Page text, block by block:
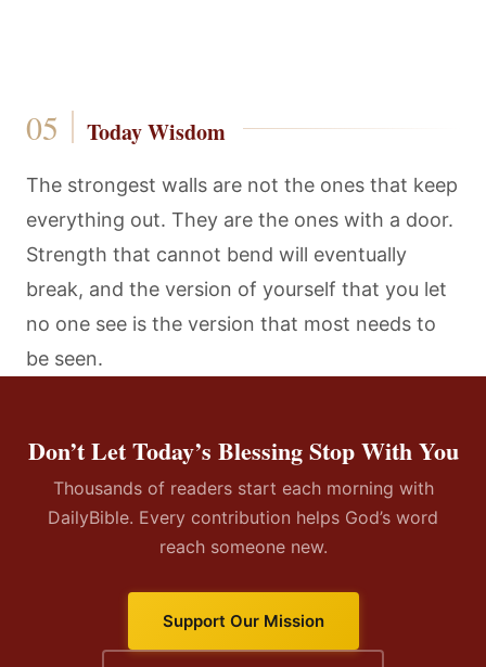
Today Wisdom
The strongest walls are not the ones that keep
everything out. They are the ones with a door.
Strength that cannot bend will eventually
break, and the version of yourself that you let
no one see is the version that most needs to
be seen.
Don’t Let Today’s Blessing Stop With You
Thousands of readers start each morning with
DailyBible. Every contribution helps God’s word
reach someone new.
Support Our Mission